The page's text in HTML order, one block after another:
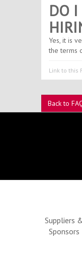
DO
Yes, it is
the terms
Link to this
Back to
Suppliers
Sponsors